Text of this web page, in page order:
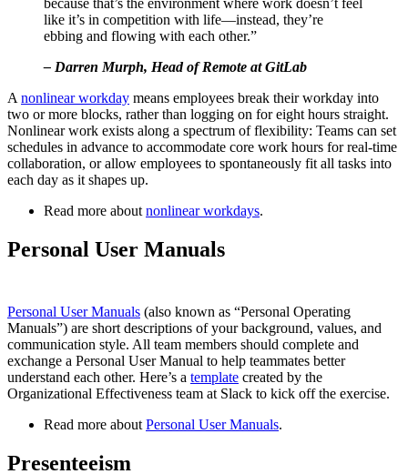
like it’s in competition with life—instead, they’re
ebbing and flowing with each other.”
– Darren Murph, Head of Remote at GitLab
A nonlinear workday means employees break their workday into
two or more blocks, rather than logging on for eight hours straight.
Nonlinear work exists along a spectrum of flexibility: Teams can set
schedules in advance to accommodate core work hours for real-time
collaboration, or allow employees to spontaneously fit all tasks into
each day as it shapes up.
Read more about nonlinear workdays.
Personal User Manuals
Personal User Manuals (also known as “Personal Operating
Manuals”) are short descriptions of your background, values, and
communication style. All team members should complete and
exchange a Personal User Manual to help teammates better
understand each other. Here’s a template created by the
Organizational Effectiveness team at Slack to kick off the exercise.
Read more about Personal User Manuals.
Presenteeism